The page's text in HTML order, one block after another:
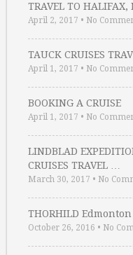
TRAVEL TO HALIFAX,
April 2, 2017 • No
TAUCK CRUISES
April 1, 2017 • No
BOOKING A CRUISE
April 1, 2017 • No
LINDBLAD
CRUISES TRAVEL …
March 30, 2017 • No
THORHILD Edmonton
October 26, 2016 • No